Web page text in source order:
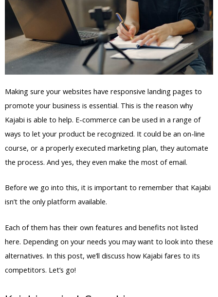
Making sure your websites have responsive landing pages to
promote your business is essential. This is the reason why
Kajabi is able to help. E-commerce can be used in a range of
ways to let your product be recognized. It could be an on-line
course, or a properly executed marketing plan, they automate
the process. And yes, they even make the most of email.
Before we go into this, it is important to remember that Kajabi
isn’t the only platform available.
Each of them has their own features and benefits not listed
here. Depending on your needs you may want to look into these
alternatives. In this post, we’ll discuss how Kajabi fares to its
competitors. Let’s go!